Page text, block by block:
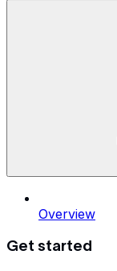
Overview
Get started